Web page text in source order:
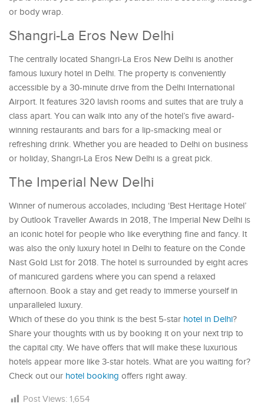
or body wrap.
Shangri-La Eros New Delhi
The centrally located Shangri-La Eros New Delhi is another
famous luxury hotel in Delhi. The property is conveniently
accessible by a 30-minute drive from the Delhi International
Airport. It features 320 lavish rooms and suites that are truly a
class apart. You can walk into any of the hotel’s five award-
winning restaurants and bars for a lip-smacking meal or
refreshing drink. Whether you are headed to Delhi on business
or holiday, Shangri-La Eros New Delhi is a great pick.
The Imperial New Delhi
Winner of numerous accolades, including ‘Best Heritage Hotel’
by Outlook Traveller Awards in 2018, The Imperial New Delhi is
an iconic hotel for people who like everything fine and fancy. It
was also the only luxury hotel in Delhi to feature on the Conde
Nast Gold List for 2018. The hotel is surrounded by eight acres
of manicured gardens where you can spend a relaxed
afternoon. Book a stay and get ready to immerse yourself in
unparalleled luxury.
Which of these do you think is the best 5-star hotel in Delhi?
Share your thoughts with us by booking it on your next trip to
the capital city. We have offers that will make these luxurious
hotels appear more like 3-star hotels. What are you waiting for?
Check out our hotel booking offers right away.
Post Views: 1,654